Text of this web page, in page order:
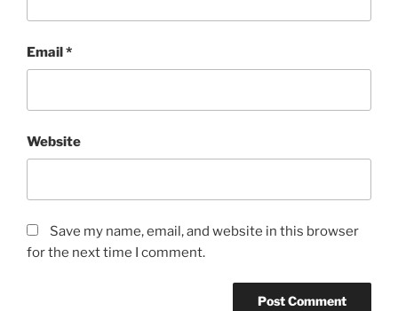
Email*
Website
Save my name, email, and website in this browser
for the next time I comment.